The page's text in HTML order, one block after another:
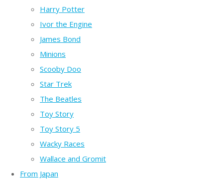
Harry Potter
Ivor the Engine
James Bond
Minions
Scooby Doo
Star Trek
The Beatles
Toy Story
Toy Story 5
Wacky Races
Wallace and Gromit
From Japan